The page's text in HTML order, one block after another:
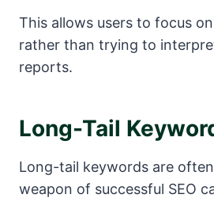
This allows users to focus
rather than trying to
reports.
Long-Tail
Long-tail keywords are
weapon of successful SEO